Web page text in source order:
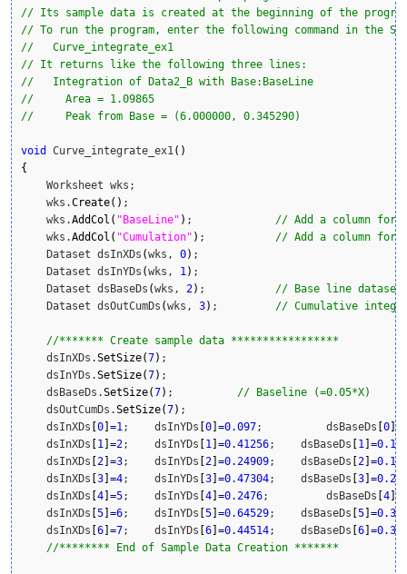
// Its sample data is created at the beginning of the
// To run the program, enter the following command in the
//   Curve_integrate_ex1
// It returns like the following three lines:
//   Integration of Data2_B with Base:BaseLine
//     Area = 1.09865
//     Peak from Base = (6.000000, 0.345290)
void Curve_integrate_ex1 ( )
{
    Worksheet wks;
    wks.
Create( ) ;
    wks.
AddCol ( "BaseLine" )
// Add a column for
    wks.
AddCol ( "Cumulation" )
// Add a column for
    Dataset dsInXDs
(wks, 0) ;
    Dataset dsInYDs
(wks, 1 ) ;
    Dataset dsBaseDs
(wks, 2)
// Base line dataset
    Dataset dsOutCumDs
(wks, 3) // Cumulative
//******* Create sample data *****************
    dsInXDs.
SetSize(7) ;
    dsInYDs.
SetSize(7) ;
    dsBaseDs.
SetSize(7) ; // Baseline (=0.05*X)
    dsOutCumDs.
SetSize(7) ;
    dsInXDs
[0] =1 ;    dsInYDs [0] =0.097 ;    	dsBaseDs [0]
    dsInXDs
[1 ] =2;    dsInYDs [1 ] =0.41256;    dsBaseDs [1 ] =0.1
    dsInXDs
[2] =3;    dsInYDs [2] =0.24909;    dsBaseDs [2] =0.15
    dsInXDs
[3] =4;    dsInYDs [3] =0.47304;    dsBaseDs [3] =0.2
    dsInXDs
[4] =5;    dsInYDs [4] =0.2476 ;    	dsBaseDs [4]
    dsInXDs
[5] =6;    dsInYDs [5] =0.64529;    dsBaseDs [5] =0.3
    dsInXDs
[6] =7;    dsInYDs [6] =0.44514;    dsBaseDs [6] =0.35
//******** End of Sample Data Creation *******